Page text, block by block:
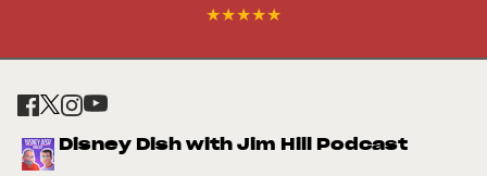
★★★★★
Disney Dish with Jim Hill Podcast